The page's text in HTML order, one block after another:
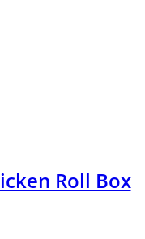
Roll Box